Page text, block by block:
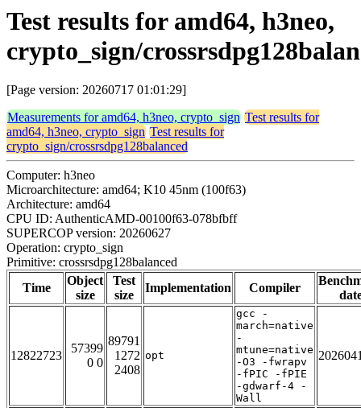
Test results for amd64, h3neo,
crypto_sign/
[Page version: 20260717 01:01:29]
Measurements for amd64, h3neo, crypto_sign Test results for
amd64, h3neo, crypto_sign Test results for
crypto_sign/crossrsdpg128balanced
Computer: h3neo
Microarchitecture: amd64; K10 45nm (100f63)
Architecture: amd64
CPU ID: AuthenticAMD-00100f63-078bfbff
SUPERCOP version: 20260627
Operation: crypto_sign
Primitive: crossrsdpg128balanced
Time
Object
size
Test
size
Implementation Compiler
12822723
57399
0 0
89791
1272
2408
opt
gcc -
march=native
-
mtune=native
-O3 -fwrapv
-fPIC -fPIE
-gdwarf-4 -
Wall